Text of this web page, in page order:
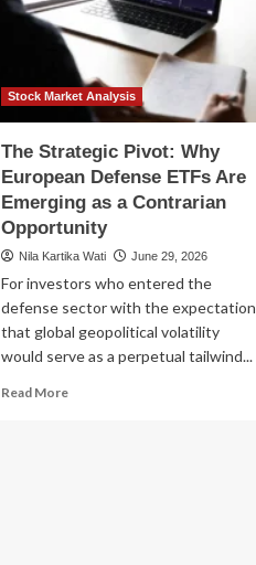
a
Blueprint
for
Emerging
Economies
Stock Market Analysis
The Strategic Pivot: Why
European Defense ETFs Are
Emerging as a Contrarian
Opportunity
Nila Kartika Wati June 29, 2026
For investors who entered the
defense sector with the expectation
that global geopolitical volatility
would serve as a perpetual tailwind...
Read MoreRead